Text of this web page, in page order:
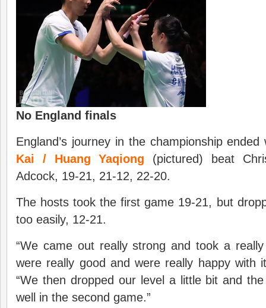
No England finals
England’s journey in the championship
Kai / Huang Yaqiong (pictured) beat
Adcock, 19-21, 21-12, 22-20.
The hosts took the first game 19-21, but
too easily, 12-21.
“We came out really strong and took a
were really good and were really happy with
“We then dropped our level a little bit and
well in the second game.”